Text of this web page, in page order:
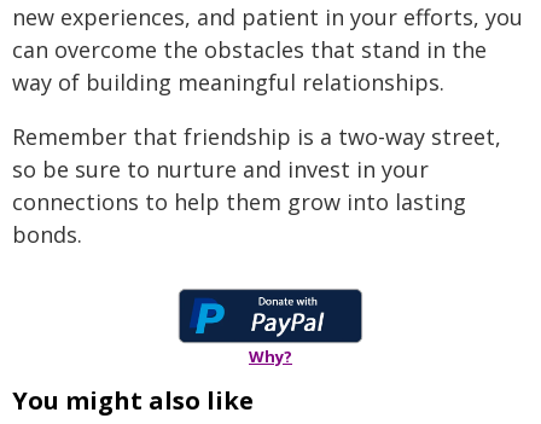
new experiences, and patient in your efforts, you
can overcome the obstacles that stand in the
way of building meaningful relationships.
Remember that friendship is a two-way street,
so be sure to nurture and invest in your
connections to help them grow into lasting
bonds.
Why?
You might also like